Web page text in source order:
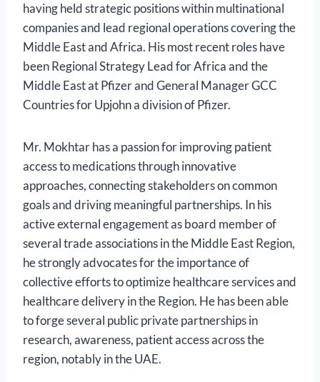
having held strategic positions within multinational
companies and lead regional operations covering the
Middle East and Africa. His most recent roles have
been Regional Strategy Lead for Africa and the
Middle East at Pfizer and General Manager GCC
Countries for Upjohn a division of Pfizer.
Mr. Mokhtar has a passion for improving patient
access to medications through innovative
approaches, connecting stakeholders on common
goals and driving meaningful partnerships. In his
active external engagement as board member of
several trade associations in the Middle East Region,
he strongly advocates for the importance of
collective efforts to optimize healthcare services and
healthcare delivery in the Region. He has been able
to forge several public private partnerships in
research, awareness, patient access across the
region, notably in the UAE.